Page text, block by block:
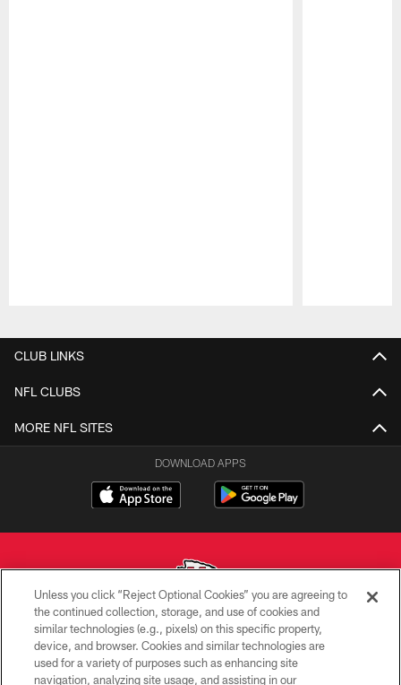
CLUB LINKS
NFL CLUBS
MORE NFL SITES
DOWNLOAD APPS
Copyright © 2026 Kansas City Chiefs
PRIVACY POLICY
Unless you click “Reject Optional Cookies” you are agreeing to
the continued collection, storage, and use of cookies and
similar technologies (e.g., pixels) on this specific property,
device, and browser. Cookies and similar technologies are
used for a variety of purposes such as enhancing site
navigation, analyzing site usage, and assisting in our